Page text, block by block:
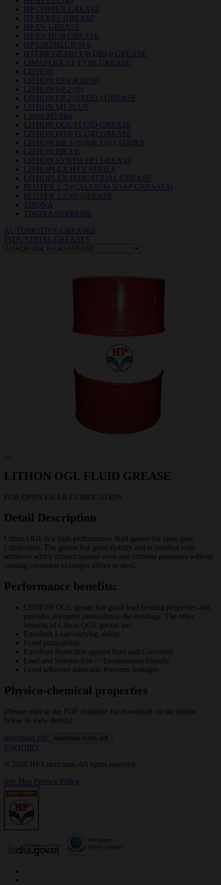
HP COPPER GREASE
HP EEVEE GREASE
HP EV GREASE
HP EV HUB GREASE
HP GIRTHLUB SI 0
HTEMP GEARLUB DRI-0 GREASE
LIMAPLEX EP TYPE GREASE
LITHON
LITHON EP 0 & EP 00
LITHON EP-2 (S)
LITHON EP-2 (STEEL) GREASE
LITHON M1 PLUS
Lithon M2 Plus
LITHON OGL FLUID GREASE
LITHON PD-0 FLUID GREASE
LITHON RR 3 (S)/RR 3 (G) SERIES
LITHON RR 3 B
LITHON SYNTH EP1 GREASE
LITHOPLEX HTX SERIES
LITHOPLEX INDUSTRIAL GREASE
PLUTEK 1, 2 (CALCIUM SOAP GREASES)
PLUTEK 1-2500 GREASE
TISONA
TISONA SUPREME
AUTOMOTIVE GREASES
INDUSTRIAL GREASES
LITHON OGL FLUID GREASE
FOR OPEN GEAR LUBRICATION
Detail Description
Lithon OGL is a high performance fluid grease for open gear
Lubrication. The grease has good fluidity and is fortified with
additives which protect against wear and extreme pressures without
causing corrosion to copper alloys or steel.
Performance benefits:
LITHON OGL grease has good load bearing properties and
provides adequate protection to the bearings. The other
benefits of Lithon OGL grease are:
Excellent Load carrying ability
Good pumpability
Excellent Protection against Rust and Corrosion
Lead and Solvent free -> Environment friendly
Good adhesive lubricant. Prevents leakages
Physico-chemical properties
(Please refer to the PDF available for download via the button
below to view details)
download pdf download msds pdf
ENQUIRY
© 2026 HP Lubricants. All rights reserved.
Site Map Privacy Policy